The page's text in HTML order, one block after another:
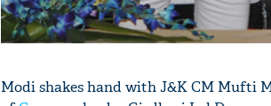
Modi shakes hand with J&K CM Mufti